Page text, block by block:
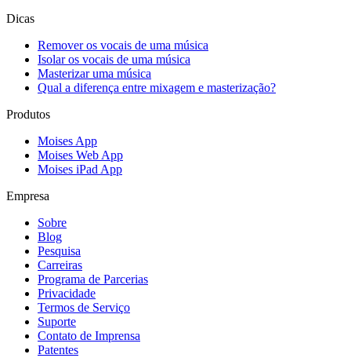
Dicas
Remover os vocais de uma música
Isolar os vocais de uma música
Masterizar uma música
Qual a diferença entre mixagem e masterização?
Produtos
Moises App
Moises Web App
Moises iPad App
Empresa
Sobre
Blog
Pesquisa
Carreiras
Programa de Parcerias
Privacidade
Termos de Serviço
Suporte
Contato de Imprensa
Patentes